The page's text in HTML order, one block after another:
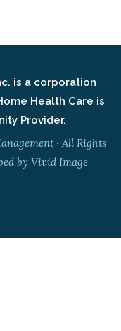
is a corporation
Health Care is
Provider.
· All Rights
by Vivid Image